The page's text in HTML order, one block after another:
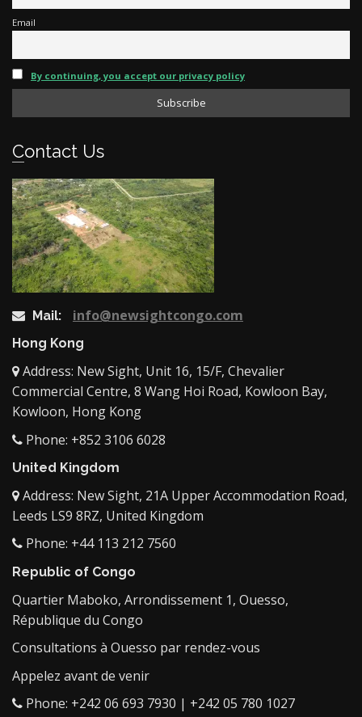
Email
By continuing, you accept our privacy policy
Contact Us
Mail: info@newsightcongo.com
Hong Kong
Address: New Sight, Unit 16, 15/F, Chevalier
Commercial Centre, 8 Wang Hoi Road, Kowloon Bay,
Kowloon, Hong Kong
Phone: +852 3106 6028
United Kingdom
Address: New Sight, 21A Upper Accommodation Road,
Leeds LS9 8RZ, United Kingdom
Phone: +44 113 212 7560
Republic of Congo
Quartier Maboko, Arrondissement 1, Ouesso,
République du Congo
Consultations à Ouesso par rendez-vous
Appelez avant de venir
Phone: +242 06 693 7930 | +242 05 780 1027